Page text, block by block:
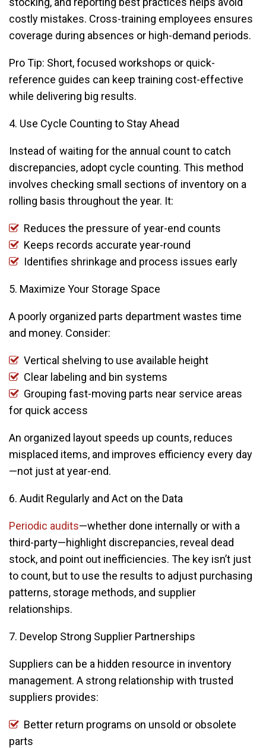
costly mistakes. Cross-training employees ensures
coverage during absences or high-demand periods.
Pro Tip: Short, focused workshops or quick-
reference guides can keep training cost-effective
while delivering big results.
4. Use Cycle Counting to Stay Ahead
Instead of waiting for the annual count to catch
discrepancies, adopt cycle counting. This method
involves checking small sections of inventory on a
rolling basis throughout the year. It:
Reduces the pressure of year-end counts
Keeps records accurate year-round
Identifies shrinkage and process issues early
5. Maximize Your Storage Space
A poorly organized parts department wastes time
and money. Consider:
Vertical shelving to use available height
Clear labeling and bin systems
Grouping fast-moving parts near service areas
for quick access
An organized layout speeds up counts, reduces
misplaced items, and improves efficiency every day
—not just at year-end.
6. Audit Regularly and Act on the Data
Periodic audits—whether done internally or with a
third-party—highlight discrepancies, reveal dead
stock, and point out inefficiencies. The key isn’t just
to count, but to use the results to adjust purchasing
patterns, storage methods, and supplier
relationships.
7. Develop Strong Supplier Partnerships
Suppliers can be a hidden resource in inventory
management. A strong relationship with trusted
suppliers provides:
Better return programs on unsold or obsolete
parts